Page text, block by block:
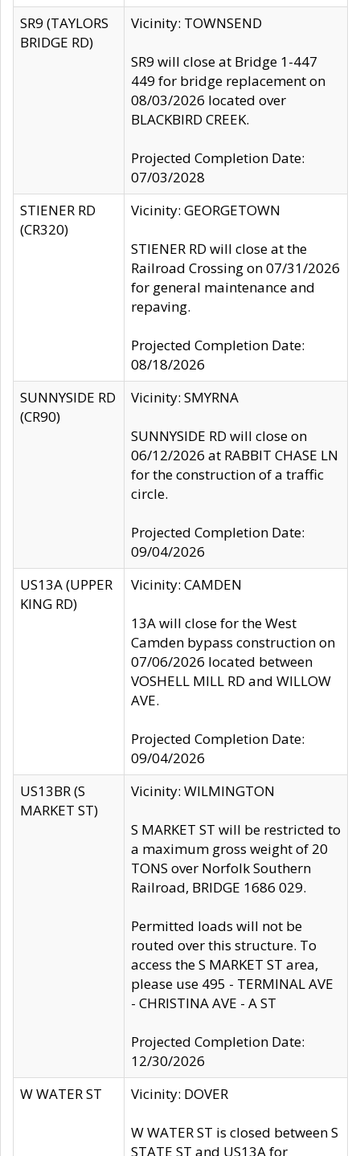
SR9 (TAYLORS
BRIDGE RD)
Vicinity: TOWNSEND
SR9 will close at Bridge 1-447
449 for bridge replacement on
08/03/2026 located over
BLACKBIRD CREEK.
Projected Completion Date:
07/03/2028
STIENER RD
(CR320)
Vicinity: GEORGETOWN
STIENER RD will close at the
Railroad Crossing on 07/31/2026
for general maintenance and
repaving.
Projected Completion Date:
08/18/2026
SUNNYSIDE RD
(CR90)
Vicinity: SMYRNA
SUNNYSIDE RD will close on
06/12/2026 at RABBIT CHASE LN
for the construction of a traffic
circle.
Projected Completion Date:
09/04/2026
US13A (UPPER
KING RD)
Vicinity: CAMDEN
13A will close for the West
Camden bypass construction on
07/06/2026 located between
VOSHELL MILL RD and WILLOW
AVE.
Projected Completion Date:
09/04/2026
US13BR (S
MARKET ST)
Vicinity: WILMINGTON
S MARKET ST will be restricted to
a maximum gross weight of 20
TONS over Norfolk Southern
Railroad, BRIDGE 1686 029.
Permitted loads will not be
routed over this structure. To
access the S MARKET ST area,
please use 495 - TERMINAL AVE
- CHRISTINA AVE - A ST
Projected Completion Date:
12/30/2026
W WATER ST
Vicinity: DOVER
W WATER ST is closed between S
STATE ST and US13A for